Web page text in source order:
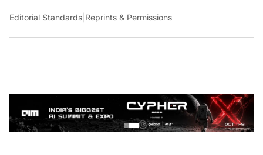
Editorial Standards |Reprints & Permissions